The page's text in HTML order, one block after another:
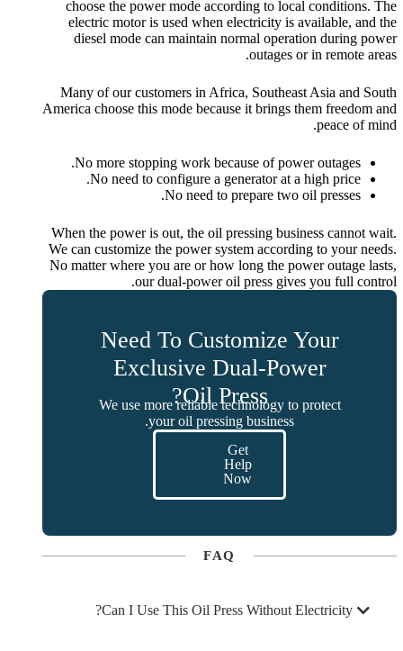
choose the power mode according to local conditions. The
electric motor is used when electricity is available, and the
diesel mode can maintain normal operation during power
outages or in remote areas.
Many of our customers in Africa, Southeast Asia and South
America choose this mode because it brings them freedom and
peace of mind.
No more stopping work because of power outages.
No need to configure a generator at a high price.
No need to prepare two oil presses.
When the power is out, the oil pressing business cannot wait.
We can customize the power system according to your needs.
No matter where you are or how long the power outage lasts,
our dual-power oil press gives you full control.
Need To Customize Your
Exclusive Dual-Power
Oil Press?
We use more reliable technology to protect
your oil pressing business.
Get
Help
Now
FAQ
Can I Use This Oil Press Without Electricity?